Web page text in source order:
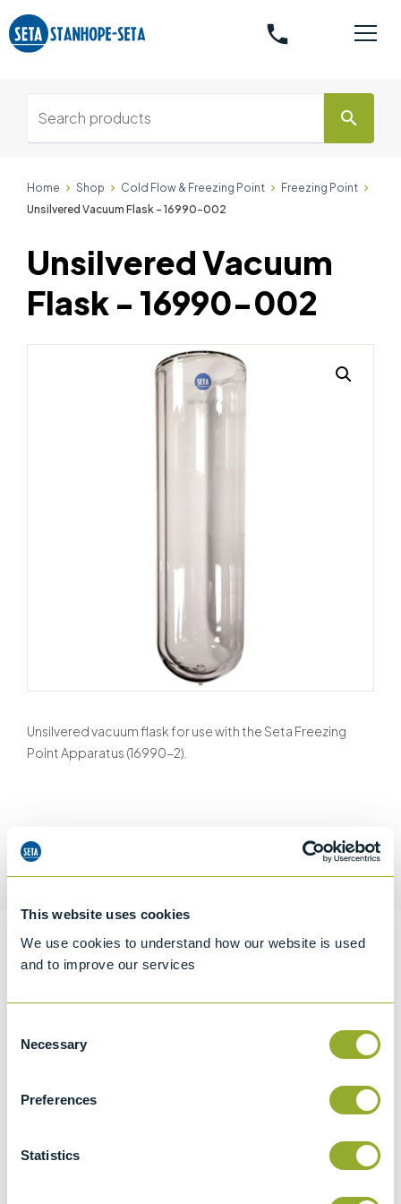
This website uses cookies
We use cookies to understand how our website is used
and to improve our services
Selection
Necessary
Preferences
Statistics
phone
search
Home Shop Cold Flow & Freezing Point
Freezing Point
Unsilvered Vacuum Flask - 16990-002
Unsilvered vacuum flask for use with the Seta Freezing
Point Apparatus (16990-2).
Unsilvered Vacuum
Flask - 16990-002
Request a quotation
Information